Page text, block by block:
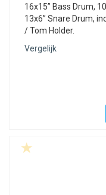
16x15” Bass Drum,
13x6” Snare Drum,
/ Tom Holder.
Vergelijk